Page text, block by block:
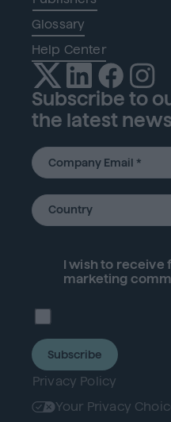
Glossary
Help Center
Subscribe to
the latest
I wish to receive
marketing
Subscribe
Privacy Policy
Your Privacy